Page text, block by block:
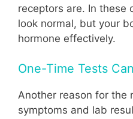
receptors are. In these
look normal, but your
hormone effectively.
One-Time Tests
Another reason for the
symptoms and lab